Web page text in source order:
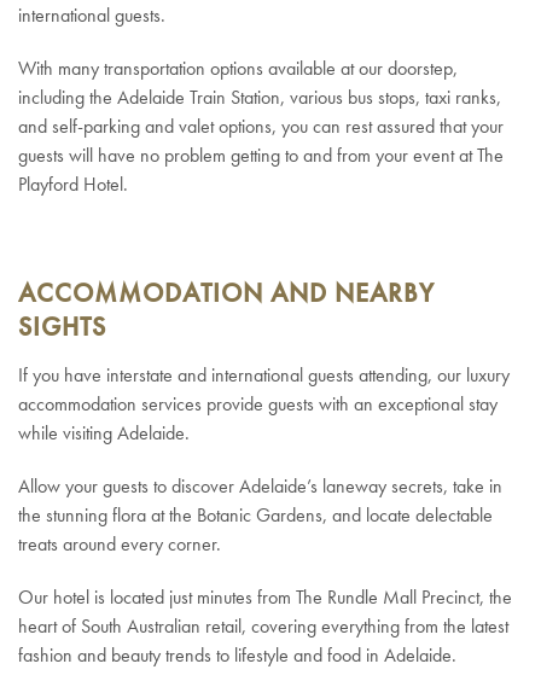
international guests.
With many transportation options available at our doorstep,
including the Adelaide Train Station, various bus stops, taxi ranks,
and self-parking and valet options, you can rest assured that your
guests will have no problem getting to and from your event at The
Playford Hotel.
ACCOMMODATION AND NEARBY
SIGHTS
If you have interstate and international guests attending, our luxury
accommodation services provide guests with an exceptional stay
while visiting Adelaide.
Allow your guests to discover Adelaide’s laneway secrets, take in
the stunning flora at the Botanic Gardens, and locate delectable
treats around every corner.
Our hotel is located just minutes from The Rundle Mall Precinct, the
heart of South Australian retail, covering everything from the latest
fashion and beauty trends to lifestyle and food in Adelaide.